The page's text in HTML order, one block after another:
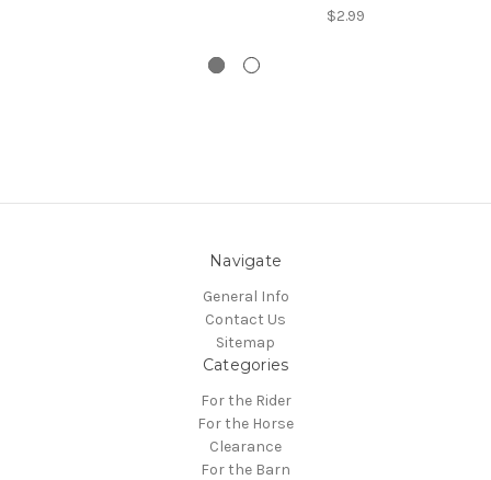
$2.99
Navigate
General Info
Contact Us
Sitemap
Categories
For the Rider
For the Horse
Clearance
For the Barn